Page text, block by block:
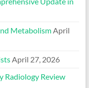
Metabolism April
April 27, 2026
Radiology Review